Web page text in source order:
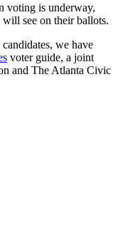
voting is underway,
will see on their ballots.
we have
voter guide, a joint
and The Atlanta Civic